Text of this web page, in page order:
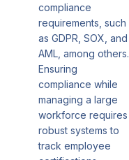
compliance
requirements, such
as GDPR, SOX, and
AML, among others.
Ensuring
compliance while
managing a large
workforce requires
robust systems to
track employee